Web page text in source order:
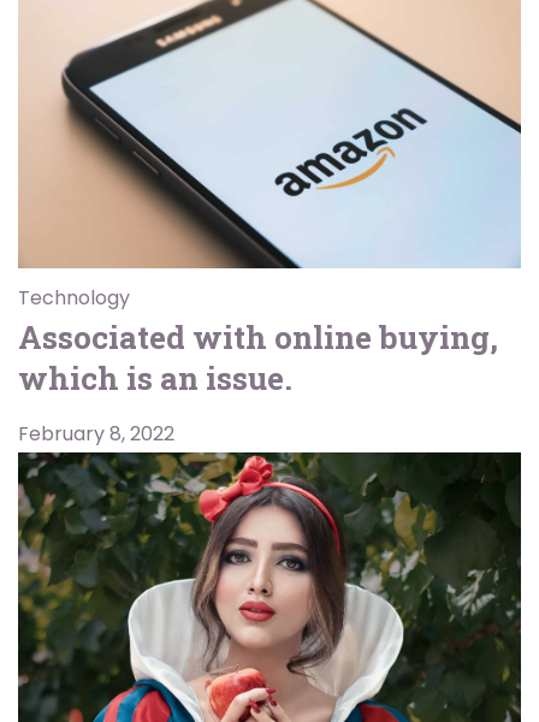
Technology
Associated with online buying,
which is an issue.
February 8, 2022